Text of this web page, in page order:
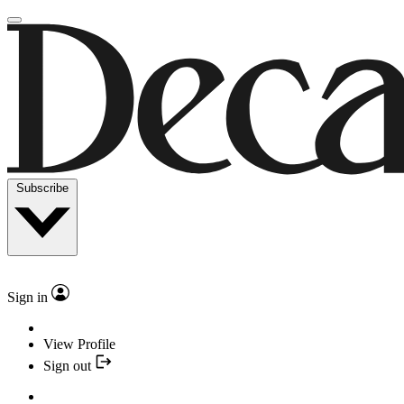
Subscribe
Sign in
View Profile
Sign out